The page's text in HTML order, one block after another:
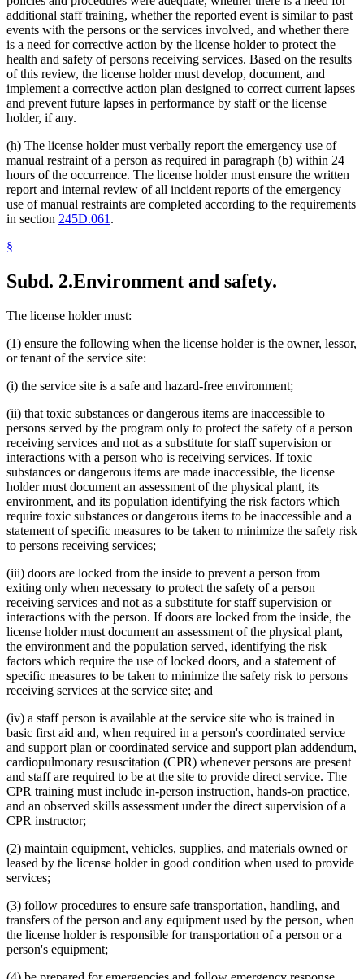
additional staff training, whether the reported event is similar to past
events with the persons or the services involved, and whether there
is a need for corrective action by the license holder to protect the
health and safety of persons receiving services. Based on the results
of this review, the license holder must develop, document, and
implement a corrective action plan designed to correct current lapses
and prevent future lapses in performance by staff or the license
holder, if any.
(h) The license holder must verbally report the emergency use of
manual restraint of a person as required in paragraph (b) within 24
hours of the occurrence. The license holder must ensure the written
report and internal review of all incident reports of the emergency
use of manual restraints are completed according to the requirements
in section 245D.061.
§
Subd. 2.Environment and safety.
The license holder must:
(1) ensure the following when the license holder is the owner, lessor,
or tenant of the service site:
(i) the service site is a safe and hazard-free environment;
(ii) that toxic substances or dangerous items are inaccessible to
persons served by the program only to protect the safety of a person
receiving services and not as a substitute for staff supervision or
interactions with a person who is receiving services. If toxic
substances or dangerous items are made inaccessible, the license
holder must document an assessment of the physical plant, its
environment, and its population identifying the risk factors which
require toxic substances or dangerous items to be inaccessible and a
statement of specific measures to be taken to minimize the safety risk
to persons receiving services;
(iii) doors are locked from the inside to prevent a person from
exiting only when necessary to protect the safety of a person
receiving services and not as a substitute for staff supervision or
interactions with the person. If doors are locked from the inside, the
license holder must document an assessment of the physical plant,
the environment and the population served, identifying the risk
factors which require the use of locked doors, and a statement of
specific measures to be taken to minimize the safety risk to persons
receiving services at the service site; and
(iv) a staff person is available at the service site who is trained in
basic first aid and, when required in a person's coordinated service
and support plan or coordinated service and support plan addendum,
cardiopulmonary resuscitation (CPR) whenever persons are present
and staff are required to be at the site to provide direct service. The
CPR training must include in-person instruction, hands-on practice,
and an observed skills assessment under the direct supervision of a
CPR instructor;
(2) maintain equipment, vehicles, supplies, and materials owned or
leased by the license holder in good condition when used to provide
services;
(3) follow procedures to ensure safe transportation, handling, and
transfers of the person and any equipment used by the person, when
the license holder is responsible for transportation of a person or a
person's equipment;